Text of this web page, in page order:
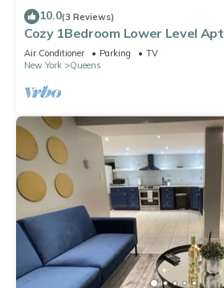
10.0(3 Reviews)
Cozy 1Bedroom Lower Level Apt
Air Conditioner Parking
TV
New York
Queens